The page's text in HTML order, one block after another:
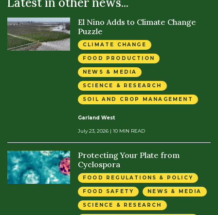
El Nino Adds to Climate Change
Puzzle
CLIMATE CHANGE
FOOD PRODUCTION
NEWS & MEDIA
SCIENCE & RESEARCH
SOIL AND CROP MANAGEMENT
Garland West
July 23, 2026 | 10 MIN READ
Protecting Your Plate from
Cyclospora
FOOD REGULATIONS & POLICY
FOOD SAFETY NEWS & MEDIA
SCIENCE & RESEARCH